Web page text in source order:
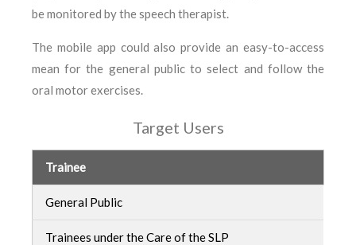
be monitored by the speech therapist.
The mobile app could also provide an easy-to-access
mean for the general public to select and follow the
oral motor exercises.
Target Users
Trainee
General Public
Trainees under the Care of the SLP